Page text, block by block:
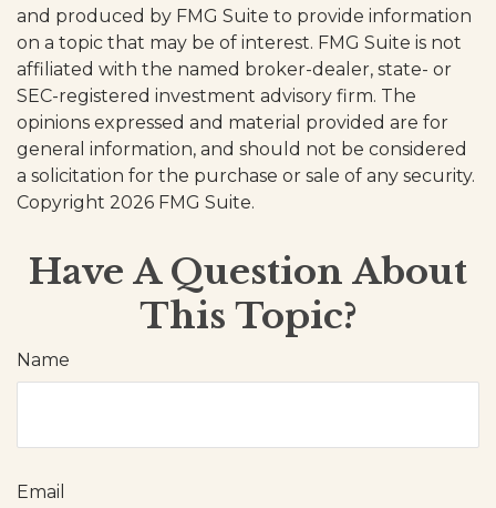
and produced by FMG Suite to provide information
on a topic that may be of interest. FMG Suite is not
affiliated with the named broker-dealer, state- or
SEC-registered investment advisory firm. The
opinions expressed and material provided are for
general information, and should not be considered
a solicitation for the purchase or sale of any security.
Copyright 2026 FMG Suite.
Have A Question About
This Topic?
Name
Email